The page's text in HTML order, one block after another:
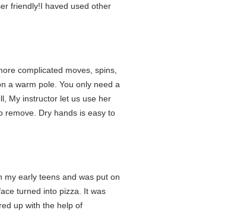
friendly!I haved used other
complicated moves, spins,
a warm pole. You only need a
My instructor let us use her
remove. Dry hands is easy to
my early teens and was put on
turned into pizza. It was
up with the help of